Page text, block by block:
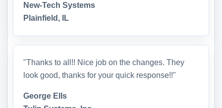
New-Tech Systems
Plainfield, IL
"Thanks to all!! Nice job on the changes. They
look good, thanks for your quick response!!"
George Ells